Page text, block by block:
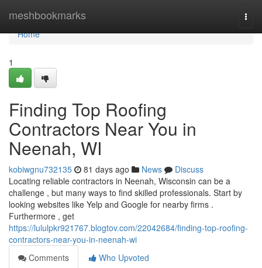
meshbookmarks
Home
Home
1
Finding Top Roofing
Contractors Near You in
Neenah, WI
kobiwgnu732135 81 days ago News
Discuss
Locating reliable contractors in Neenah, Wisconsin can be a
challenge , but many ways to find skilled professionals. Start by
looking websites like Yelp and Google for nearby firms .
Furthermore , get
https://lululpkr921767.blogtov.com/22042684/finding-top-roofing-
contractors-near-you-in-neenah-wi
Comments
Who Upvoted